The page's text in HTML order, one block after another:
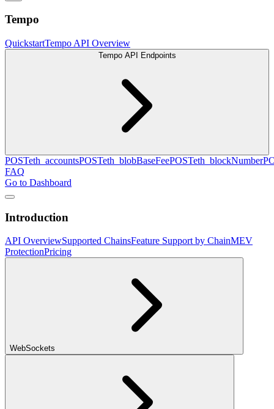
Tempo
QuickstartTempo API Overview
Tempo API Endpoints
POSTeth_accountsPOSTeth_blobBaseFeePOSTeth_blockNumber
FAQ
Go to Dashboard
Introduction
API OverviewSupported ChainsFeature Support by ChainMEV
ProtectionPricing
WebSockets